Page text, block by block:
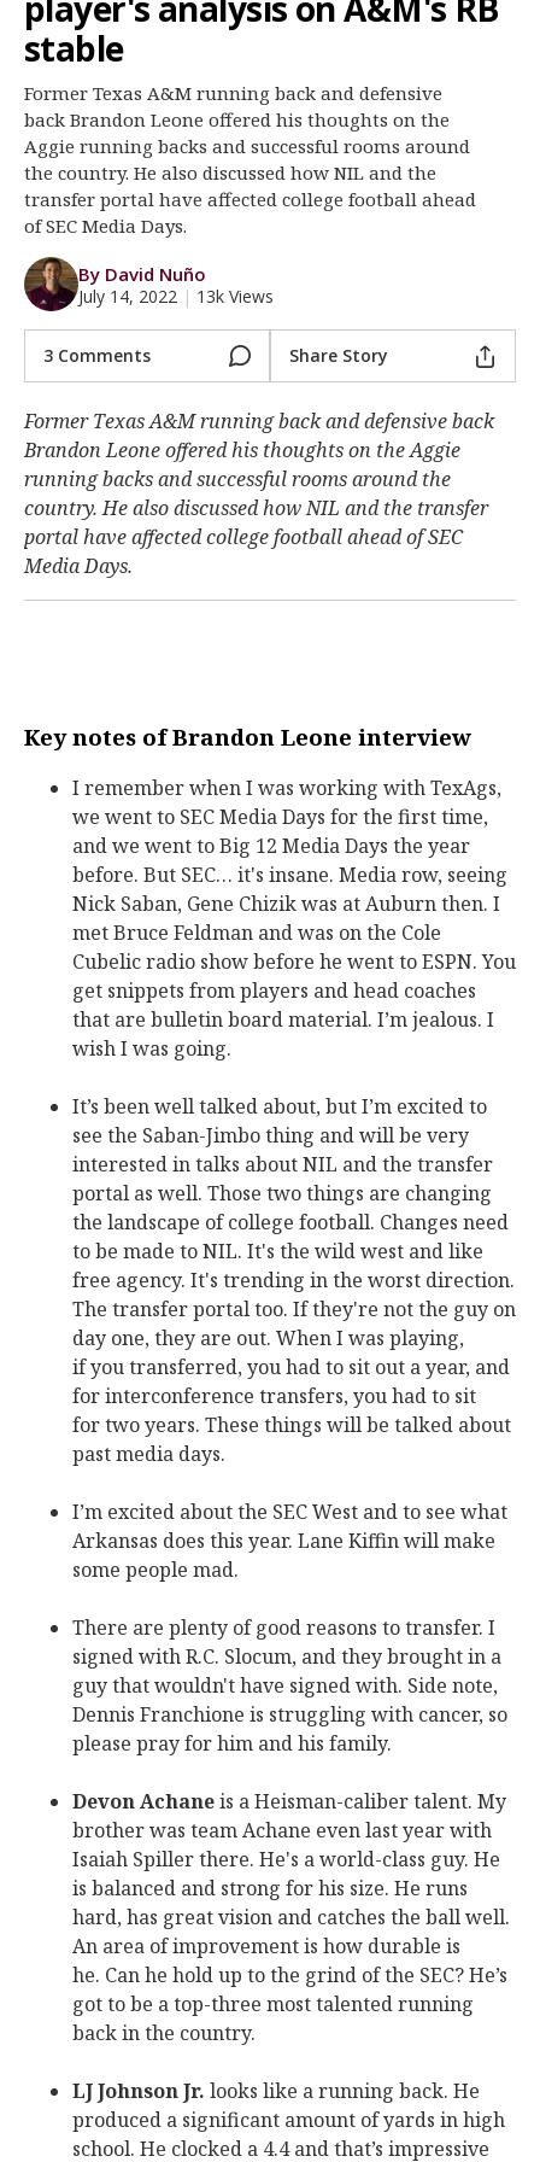
Register
stable
Former Texas A&M running back and defensive
back Brandon Leone offered his thoughts on the
Aggie running backs and successful rooms around
the country. He also discussed how NIL and the
transfer portal have affected college football ahead
of SEC Media Days.
By David Nuño
July 14, 2022 | 13k Views
3 Comments Share Story
Former Texas A&M running back and defensive back
Brandon Leone offered his thoughts on the Aggie
running backs and successful rooms around the
country. He also discussed how NIL and the transfer
portal have affected college football ahead of SEC
Media Days.
Key notes of Brandon Leone interview
I remember when I was working with TexAgs,
we went to SEC Media Days for the first time,
and we went to Big 12 Media Days the year
before. But SEC… it's insane. Media row, seeing
Nick Saban, Gene Chizik was at Auburn then. I
met Bruce Feldman and was on the Cole
Cubelic radio show before he went to ESPN. You
get snippets from players and head coaches
that are bulletin board material. I’m jealous. I
wish I was going.
It’s been well talked about, but I’m excited to
see the Saban-Jimbo thing and will be very
interested in talks about NIL and the transfer
portal as well. Those two things are changing
the landscape of college football. Changes need
to be made to NIL. It's the wild west and like
free agency. It's trending in the worst direction.
The transfer portal too. If they're not the guy on
day one, they are out. When I was playing,
if you transferred, you had to sit out a year, and
for interconference transfers, you had to sit
for two years. These things will be talked about
past media days.
I’m excited about the SEC West and to see what
Arkansas does this year. Lane Kiffin will make
some people mad.
There are plenty of good reasons to transfer. I
signed with R.C. Slocum, and they brought in a
guy that wouldn't have signed with. Side note,
Dennis Franchione is struggling with cancer, so
please pray for him and his family.
Devon Achaneis a Heisman-caliber talent. My
brother was team Achane even last year with
Isaiah Spiller there. He's a world-class guy. He
is balanced and strong for his size. He runs
hard, has great vision and catches the ball well.
An area of improvement is how durable is
he. Can he hold up to the grind of the SEC? He’s
got to be a top-three most talented running
back in the country.
LJ Johnson Jr. looks like a running back. He
produced a significant amount of yards in high
school. He clocked a 4.4 and that’s impressive